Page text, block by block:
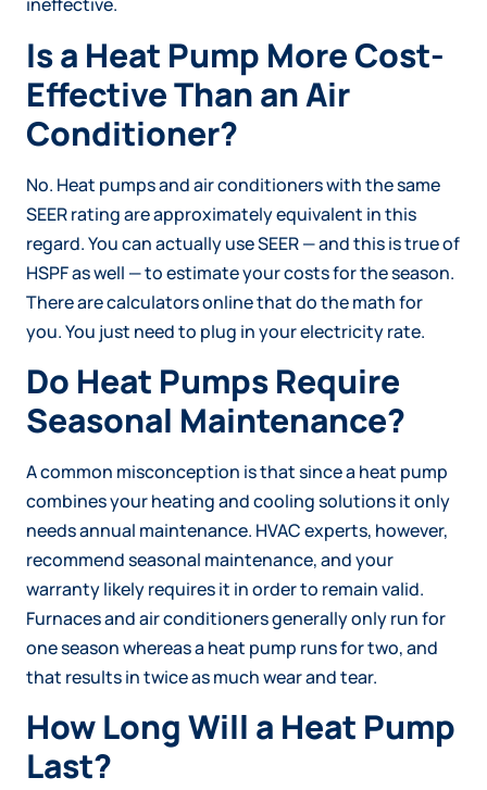
Is a Heat Pump More Cost-
Effective Than an Air
Conditioner?
No. Heat pumps and air conditioners with the same
SEER rating are approximately equivalent in this
regard. You can actually use SEER — and this is true of
HSPF as well — to estimate your costs for the season.
There are calculators online that do the math for
you. You just need to plug in your electricity rate.
Do Heat Pumps Require
Seasonal Maintenance?
A common misconception is that since a heat pump
combines your heating and cooling solutions it only
needs annual maintenance. HVAC experts, however,
recommend seasonal maintenance, and your
warranty likely requires it in order to remain valid.
Furnaces and air conditioners generally only run for
one season whereas a heat pump runs for two, and
that results in twice as much wear and tear.
How Long Will a Heat Pump
Last?